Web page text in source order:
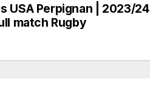
USA Perpignan | 2023/24
match Rugby